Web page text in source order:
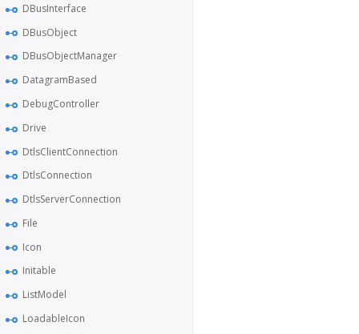
DBusInterface
DBusObject
DBusObjectManager
DatagramBased
DebugController
Drive
DtlsClientConnection
DtlsConnection
DtlsServerConnection
File
Icon
Initable
ListModel
LoadableIcon